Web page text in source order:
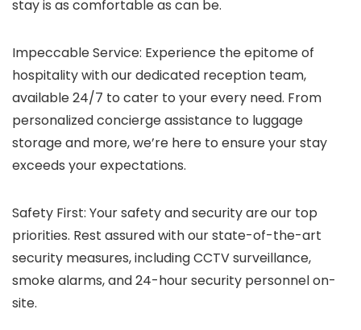
stay is as comfortable as can be.
Impeccable Service: Experience the epitome of
hospitality with our dedicated reception team,
available 24/7 to cater to your every need. From
personalized concierge assistance to luggage
storage and more, we’re here to ensure your stay
exceeds your expectations.
Safety First: Your safety and security are our top
priorities. Rest assured with our state-of-the-art
security measures, including CCTV surveillance,
smoke alarms, and 24-hour security personnel on-
site.